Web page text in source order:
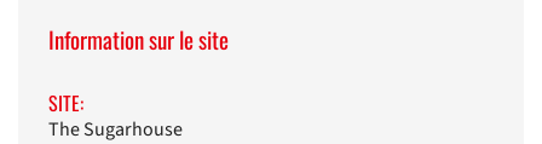
Information sur le site
SITE:
The Sugarhouse